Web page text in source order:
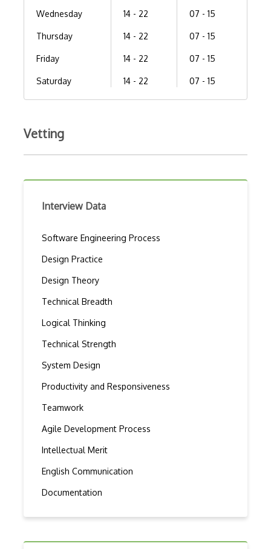
Wednesday
Thursday
Friday
Saturday
14 - 22
14 - 22
14 - 22
14 - 22
07 - 15
07 - 15
07 - 15
07 - 15
Vetting
Interview Data
Software Engineering Process
Design Practice
Design Theory
Technical Breadth
Logical Thinking
Technical Strength
System Design
Productivity and Responsiveness
Teamwork
Agile Development Process
Intellectual Merit
English Communication
Documentation